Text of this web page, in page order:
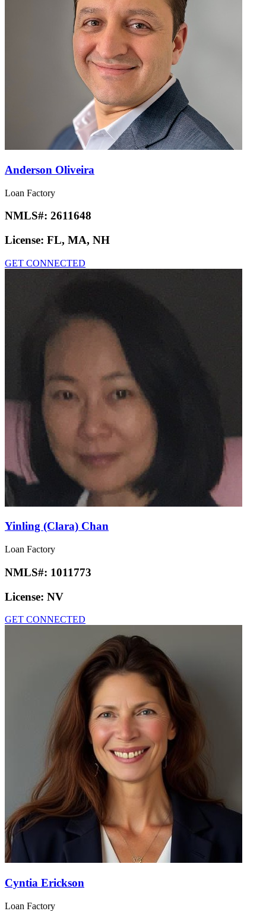
Anderson Oliveira
Loan Factory
NMLS#: 2611648
License: FL, MA, NH
GET CONNECTED
Yinling (Clara) Chan
Loan Factory
NMLS#: 1011773
License: NV
GET CONNECTED
Cyntia Erickson
Loan Factory